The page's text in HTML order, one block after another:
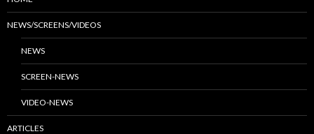
NEWS/SCREENS/VIDEOS
NEWS
SCREEN-NEWS
VIDEO-NEWS
ARTICLES